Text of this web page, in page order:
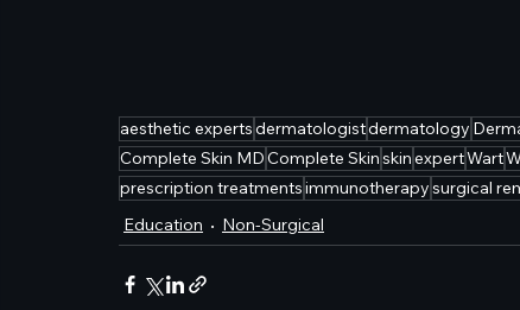
aesthetic expertsdermatologistdermatology
Complete Skin MDComplete SkinskinexpertWart
prescription treatmentsimmunotherapysurgical
Education
Non-Surgical